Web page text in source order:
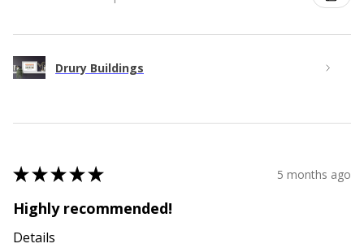
Drury Buildings
★★★★★ 5 months ago
Highly recommended!
Details